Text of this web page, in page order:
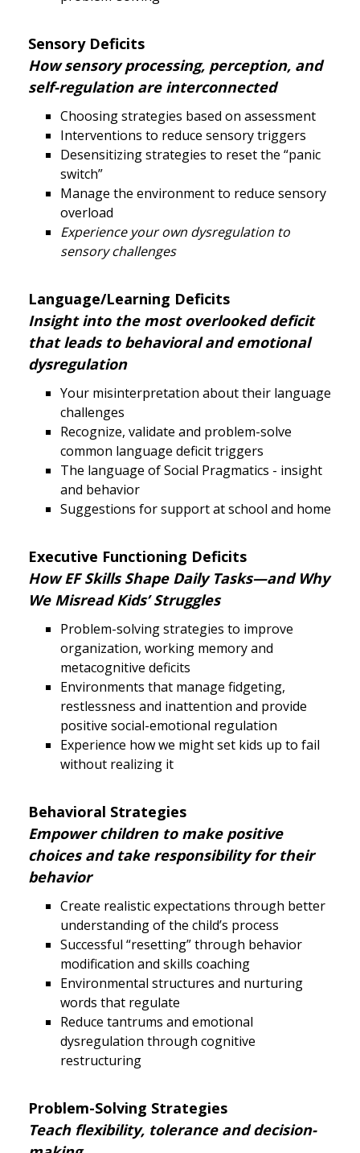
Sensory Deficits
How sensory processing, perception, and
self-regulation are interconnected
Choosing strategies based on assessment
Interventions to reduce sensory triggers
Desensitizing strategies to reset the “panic
switch”
Manage the environment to reduce sensory
overload
Experience your own dysregulation to
sensory challenges
Language/Learning Deficits
Insight into the most overlooked deficit
that leads to behavioral and emotional
dysregulation
Your misinterpretation about their language
challenges
Recognize, validate and problem-solve
common language deficit triggers
The language of Social Pragmatics - insight
and behavior
Suggestions for support at school and home
Executive Functioning Deficits
How EF Skills Shape Daily Tasks—and Why
We Misread Kids’ Struggles
Problem-solving strategies to improve
organization, working memory and
metacognitive deficits
Environments that manage fidgeting,
restlessness and inattention and provide
positive social-emotional regulation
Experience how we might set kids up to fail
without realizing it
Behavioral Strategies
Empower children to make positive
choices and take responsibility for their
behavior
Create realistic expectations through better
understanding of the child’s process
Successful “resetting” through behavior
modification and skills coaching
Environmental structures and nurturing
words that regulate
Reduce tantrums and emotional
dysregulation through cognitive
restructuring
Problem-Solving Strategies
Teach flexibility, tolerance and decision-